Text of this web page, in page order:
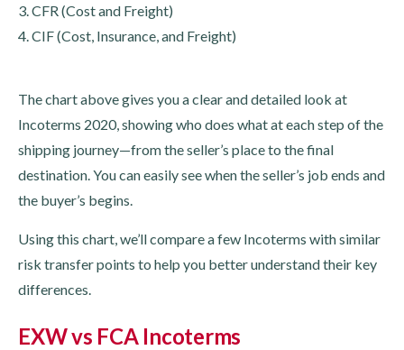
3. CFR (Cost and Freight)
4. CIF (Cost, Insurance, and Freight)
The chart above gives you a clear and detailed look at
Incoterms 2020, showing who does what at each step of the
shipping journey—from the seller’s place to the final
destination. You can easily see when the seller’s job ends and
the buyer’s begins.
Using this chart, we’ll compare a few Incoterms with similar
risk transfer points to help you better understand their key
differences.
EXW vs FCA Incoterms